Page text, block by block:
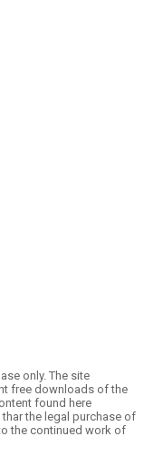
only. The site
free downloads of the
found here
the legal purchase of
the continued work of